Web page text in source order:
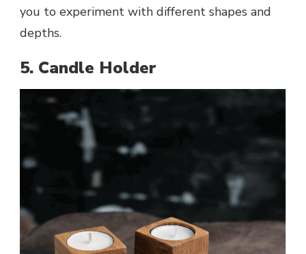
you to experiment with different shapes and
depths.
5. Candle Holder